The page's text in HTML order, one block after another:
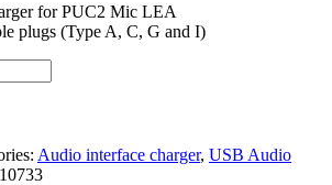
for PUC2 Mic LEA
plugs (Type A, C, G and I)
Audio interface charger, USB Audio
10733